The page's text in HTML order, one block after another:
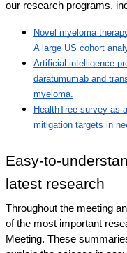
our research programs,
Novel myeloma
A large US cohort
Artificial intelligence
daratumumab and
myeloma.
HealthTree survey as
mitigation targets in
Easy-to-
latest research
Throughout the meeting
of the most important
Meeting. These